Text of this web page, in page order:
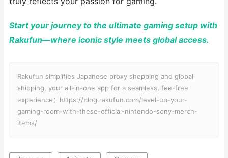
Start your journey to the ultimate gaming setup with
Rakufun—where iconic style meets global access.
Rakufun simplifies Japanese proxy shopping and global
shipping, your all-in-one app for a seamless, fee-free
experience：https://blog.rakufun.com/level-up-your-
gaming-room-with-these-official-nintendo-sony-merch-
items/